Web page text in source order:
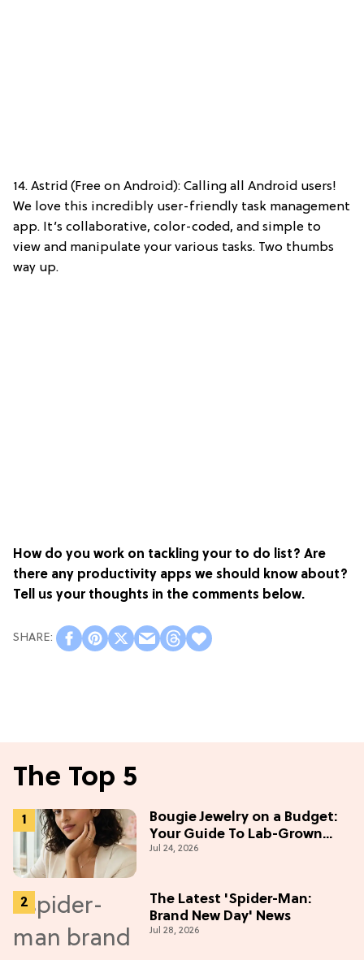
14. Astrid (Free on Android): Calling all Android users!
We love this incredibly user-friendly task management
app. It’s collaborative, color-coded, and simple to
view and manipulate your various tasks. Two thumbs
way up.
How do you work on tackling your to do list? Are
there any productivity apps we should know about?
Tell us your thoughts in the comments below.
The Top 5
Bougie Jewelry on a Budget:
Your Guide To Lab-Grown
Diamonds
Jul 24, 2026
The Latest 'Spider-Man:
Brand New Day' News
Jul 28, 2026